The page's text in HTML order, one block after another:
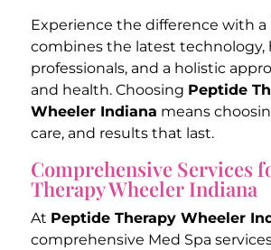
Experience the difference with a
combines the latest technology,
professionals, and a holistic
and health. Choosing Peptide
Wheeler Indiana means
care, and results that last.
Comprehensive Services
Therapy Wheeler Indiana
At Peptide Therapy Wheeler
comprehensive Med Spa